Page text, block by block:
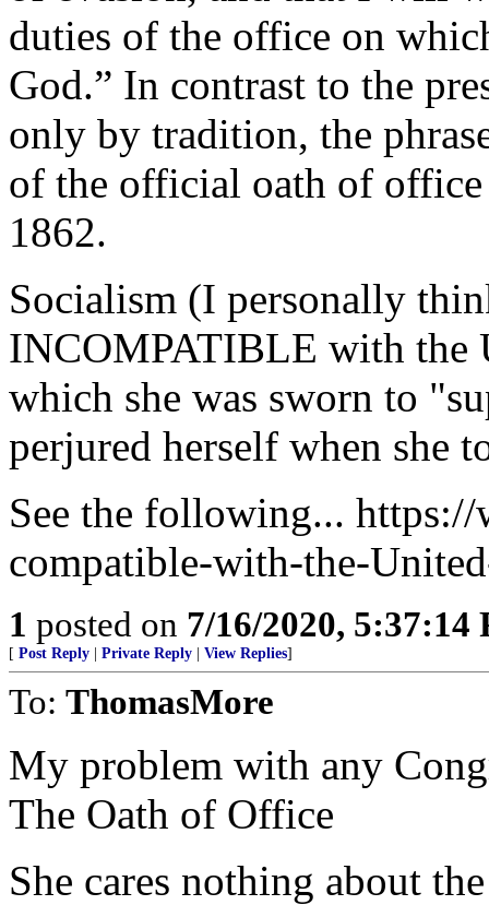
duties of the office on
God.” In contrast to the
only by tradition, the
of the official oath of
1862.
Socialism (I personally
INCOMPATIBLE with the
which she was sworn to
perjured herself when she
See the following...
compatible-with-the-
1 posted on 7/16/2020, 5:37:14
[ Post Reply Private Reply View Replies]
To: ThomasMore
My problem with any
The Oath of Office
She cares nothing about